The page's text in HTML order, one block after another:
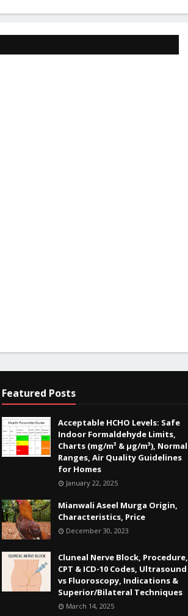
Featured Posts
Acceptable HCHO Levels: Safe
Indoor Formaldehyde Limits,
Charts (mg/m³ & µg/m³), Normal
Ranges, Air Quality Guidelines
for Homes
January 22, 2025
Mianwali Aseel Murga Origin,
Characteristics, Price
December 30, 2023
Cluneal Nerve Block, Procedure,
CPT & ICD-10 Codes, Ultrasound
vs Fluoroscopy, Indications &
Superior/Bilateral Techniques
March 14, 2025